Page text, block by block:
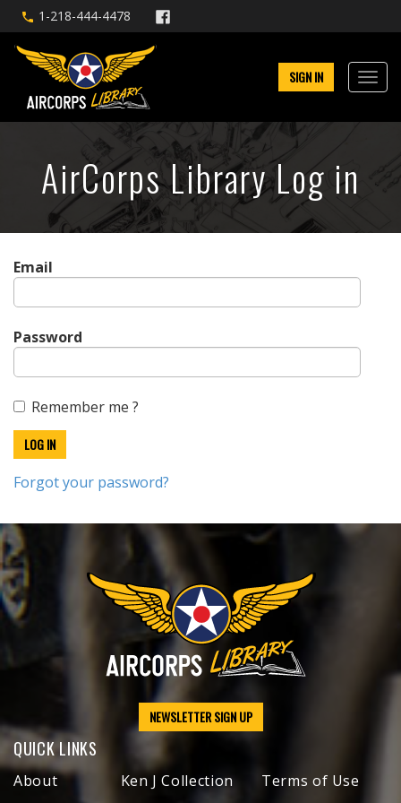
1-218-444-4478
SIGN IN
AirCorps Library Log in
Email
Password
Remember me ?
Forgot your password?
NEWSLETTER SIGN UP
QUICK LINKS
About
Ken J Collection
Terms of Use